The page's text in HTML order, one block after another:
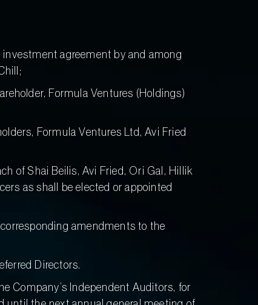
investment agreement by and among
Formula Ventures (Holdings)
Formula Ventures Ltd, Avi Fried
of Shai Beilis, Avi Fried, Ori Gal, Hillik
as shall be elected or appointed
corresponding amendments to the
Directors.
Company’s Independent Auditors, for